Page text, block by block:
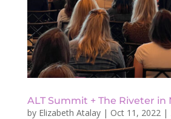
ALT Summit + The Riveter in
by Elizabeth Atalay| Oct 11, 2022|